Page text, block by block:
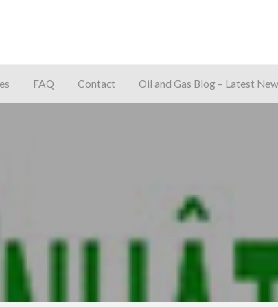
FAQ Contact Oil and Gas Blog – Latest